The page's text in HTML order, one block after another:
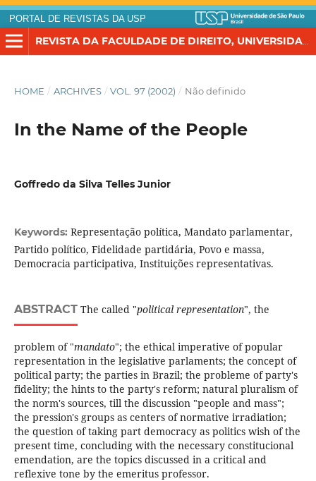
PORTAL DE REVISTAS DA USP
REVISTA DA FACULDADE DE DIREITO, UNIVERSIDADE DE SÃO PAULO
HOME / ARCHIVES / VOL. 97 (2002) / Não definido
In the Name of the People
Goffredo da Silva Telles Junior
Keywords: Representação política, Mandato parlamentar,
Partido político, Fidelidade partidária, Povo e massa,
Democracia participativa, Instituições representativas.
ABSTRACTThe called "political representation", the
problem of "mandato"; the ethical imperative of popular
representation in the legislative parlaments; the concept of
political party; the parties in Brazil; the probleme of party's
fidelity; the hints to the party's reform; natural pluralism of
the norm's sources, till the discussion "people and mass";
the pression's groups as centers of normative irradiation;
the question of taking part democracy as politics wish of the
present time, concluding with the necessary constitucional
emendation, are the topics discussed in a critical and
reflexive tone by the emeritus professor.